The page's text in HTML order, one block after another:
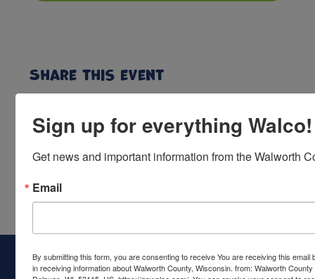
Share this event
Sign up for everything Walco!
Get news and important information from the Walworth
Email
By submitting this form, you are consenting to receive You are receiving this
in receiving information about Walworth County, Wisconsin. from: Walworth